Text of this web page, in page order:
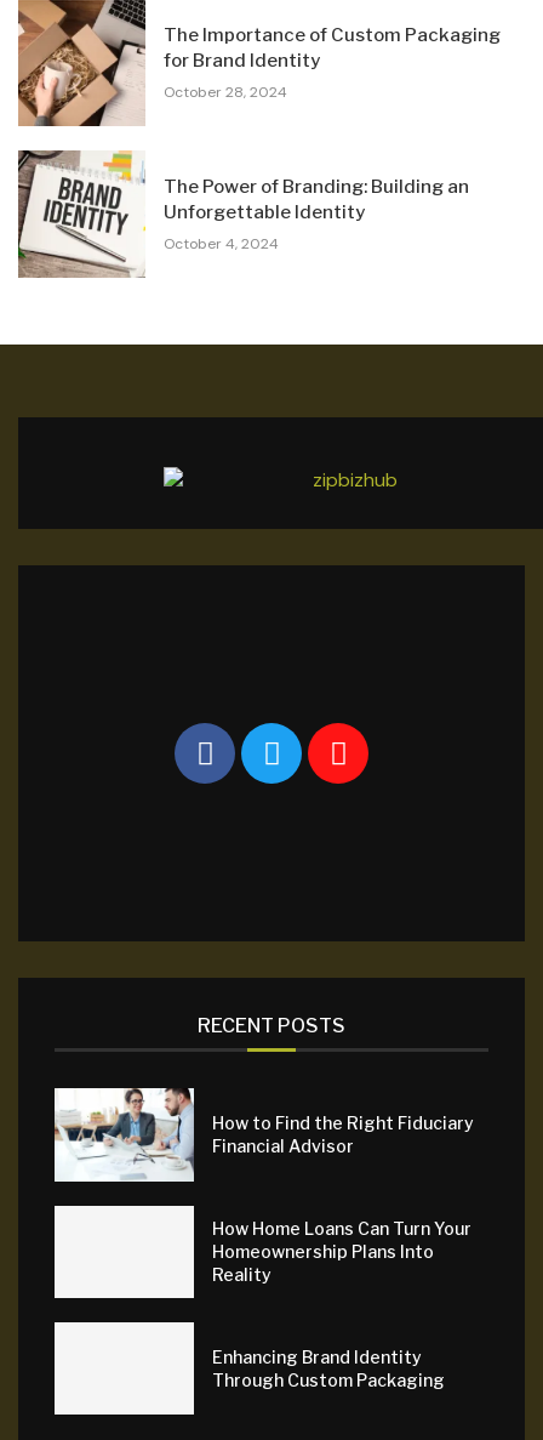
The Importance of Custom Packaging
for Brand Identity
October 28, 2024
The Power of Branding: Building an
Unforgettable Identity
October 4, 2024
RECENT POSTS
How to Find the Right Fiduciary
Financial Advisor
How Home Loans Can Turn Your
Homeownership Plans Into
Reality
Enhancing Brand Identity
Through Custom Packaging